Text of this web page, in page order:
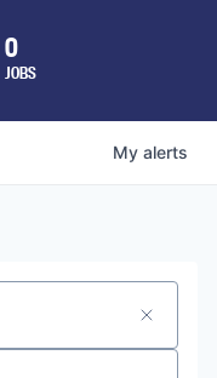
0
JOBS
My alerts